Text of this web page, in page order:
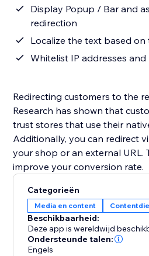
Display Popup / Bar and
redirection
Localize the text based
Whitelist IP addresses and
Redirecting customers to the
Research has shown that
trust stores that use their
Additionally, you can redirect
your shop or an external URL.
improve your conversion rate.
Categorieën
Media en content
Beschikbaarheid:
Deze app is wereldwijd
Ondersteunde talen:
Engels